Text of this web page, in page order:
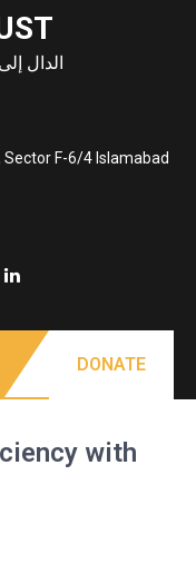
الدال
Sector F-6/4 Islamabad
DONATE
with